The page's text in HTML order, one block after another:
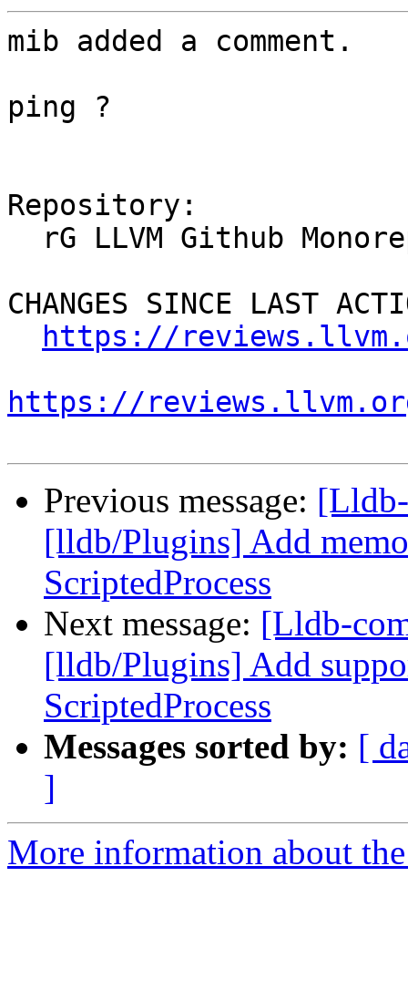
mib added a comment.
ping ?
Repository:
CHANGES SINCE LAST
https://
https://
Previous message:
[lldb/Plugins] Add
ScriptedProcess
Next message: [Lldb-
[lldb/Plugins] Add
ScriptedProcess
Messages sorted by: [
]
More information about